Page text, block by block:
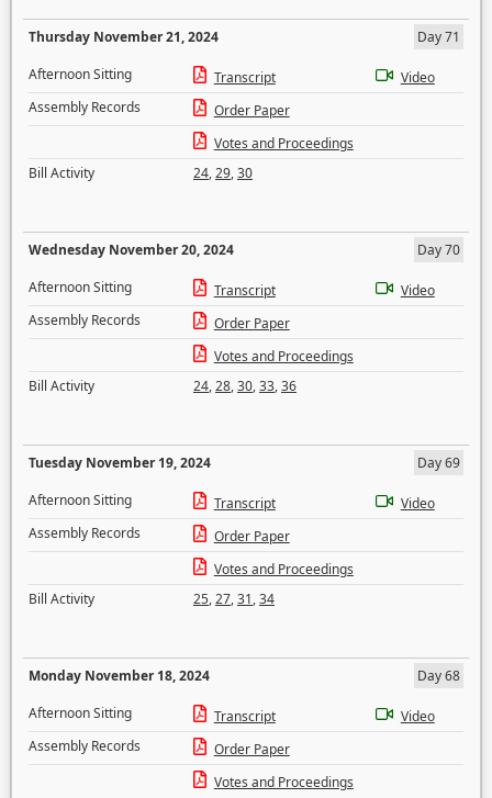
Thursday November 21, 2024
Day 71
Afternoon Sitting
Transcript
Video
Assembly Records
Order Paper
Votes and Proceedings
Bill Activity
24,29,30
Wednesday November 20, 2024
Day 70
Afternoon Sitting
Transcript
Video
Assembly Records
Order Paper
Votes and Proceedings
Bill Activity
24,28,30,33,36
Tuesday November 19, 2024
Day 69
Afternoon Sitting
Transcript
Video
Assembly Records
Order Paper
Votes and Proceedings
Bill Activity
25,27,31,34
Monday November 18, 2024
Day 68
Afternoon Sitting
Transcript
Video
Assembly Records
Order Paper
Votes and Proceedings